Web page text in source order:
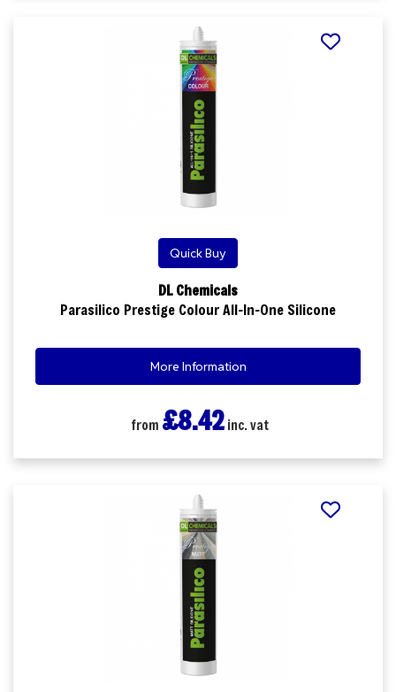
Quick Buy
DL Chemicals
Parasilico Prestige Colour All-In-One Silicone
More Information
from £8.42 inc. vat